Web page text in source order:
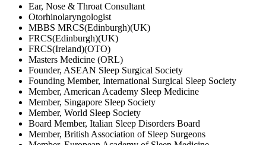
Ear, Nose & Throat Consultant
Otorhinolaryngologist
MBBS MRCS(Edinburgh)(UK)
FRCS(Edinburgh)(UK)
FRCS(Ireland)(OTO)
Masters Medicine (ORL)
Founder, ASEAN Sleep Surgical Society
Founding Member, International Surgical Sleep Society
Member, American Academy Sleep Medicine
Member, Singapore Sleep Society
Member, World Sleep Society
Board Member, Italian Sleep Disorders Board
Member, British Association of Sleep Surgeons